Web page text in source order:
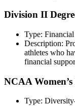
Division II
Type:
Description:
athletes who
financial
NCAA
Type: